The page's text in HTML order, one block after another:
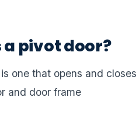
a pivot door?
one that opens and
and door frame